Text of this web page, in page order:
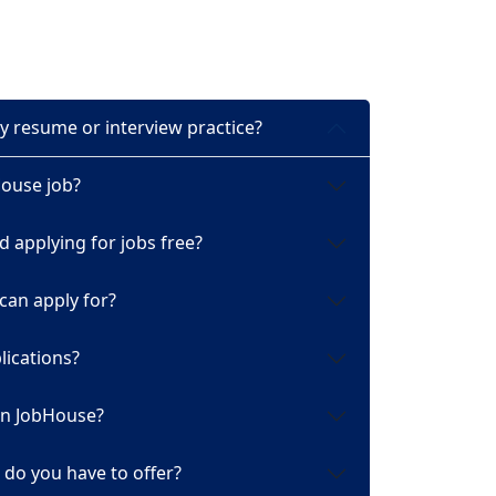
resume or interview practice?
job?
applying for jobs free?
apply for?
JobHouse?
you have to offer?